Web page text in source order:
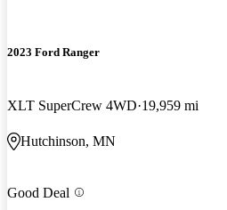
2023 Ford Ranger
XLT SuperCrew 4WD 19,959 mi
Hutchinson, MN
Good Deal